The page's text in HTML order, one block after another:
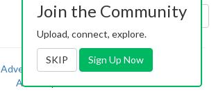
Sort by: Uploaded
Advertising|TOS | Privacy |2257
Abuse
Join the Community
Upload, connect, explore.
SKIP Sign Up Now